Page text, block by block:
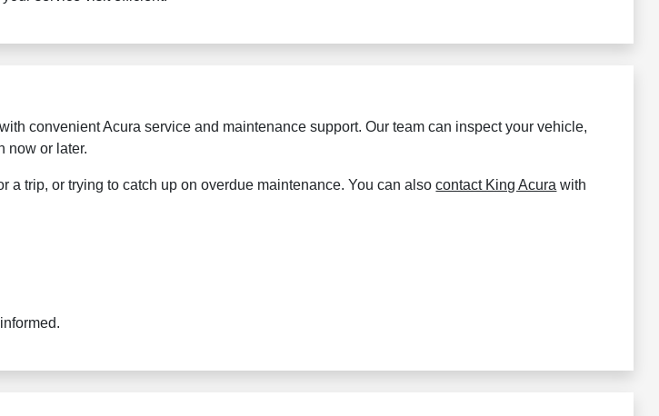
convenient Acura service and maintenance support. Our team can inspect your vehicle,
now or later.
trip, or trying to catch up on overdue maintenance. You can alsocontact King Acura with